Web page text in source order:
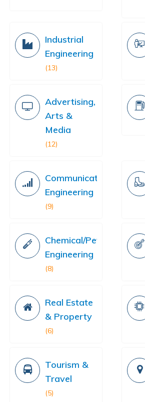
Industrial
Engineering
(13)
Advertising,
Arts &
Media
(12)
Communication
Engineering
(9)
Chemical/Petrochemical
Engineering
(8)
Real Estate
& Property
(6)
Tourism &
Travel
(5)